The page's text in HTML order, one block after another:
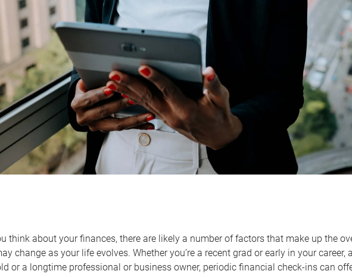
think about your finances, there are likely a number of factors that make up the
change as your life evolves. Whether you’re a recent grad or early in your
or a longtime professional or business owner, periodic financial check-ins can